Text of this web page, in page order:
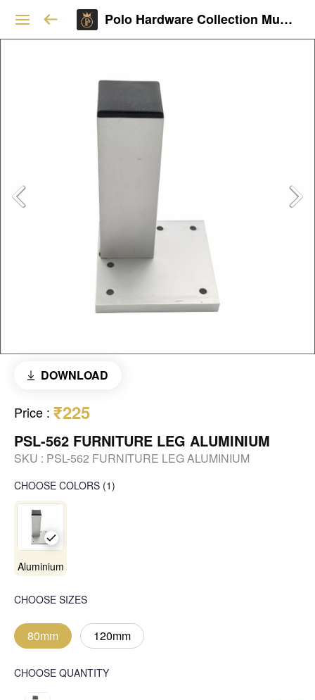
Polo Hardware Collection Mumbai
DOWNLOAD
Price : ₹225
PSL-562 FURNITURE LEG ALUMINIUM
SKU : PSL-562 FURNITURE LEG ALUMINIUM
CHOOSE COLORS (1)
Aluminium
CHOOSE SIZES
80mm 120mm
CHOOSE QUANTITY